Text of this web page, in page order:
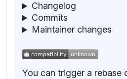
Changelog
Commits
Maintainer changes
You can trigger a rebase